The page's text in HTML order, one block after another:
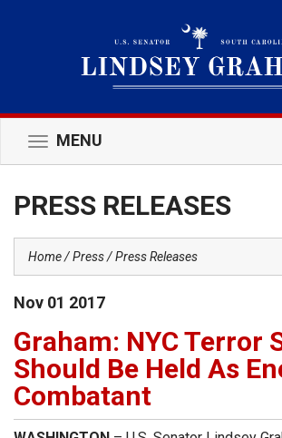
Toggle
navigation
MENU
PRESS RELEASES
Home Press Press Releases
Nov 01 2017
Graham: NYC Terror
Should Be Held As
Combatant